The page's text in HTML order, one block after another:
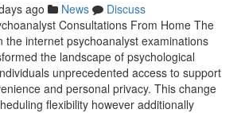
ago News
Discuss
Consultations From Home The
the internet psychoanalyst examinations
the landscape of psychological
unprecedented access to support
and personal privacy. This change
flexibility however additionally